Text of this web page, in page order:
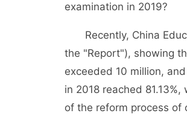
examination in 2019?
Recently, China
the "Report"), showing
exceeded 10 million,
in 2018 reached
of the reform process of